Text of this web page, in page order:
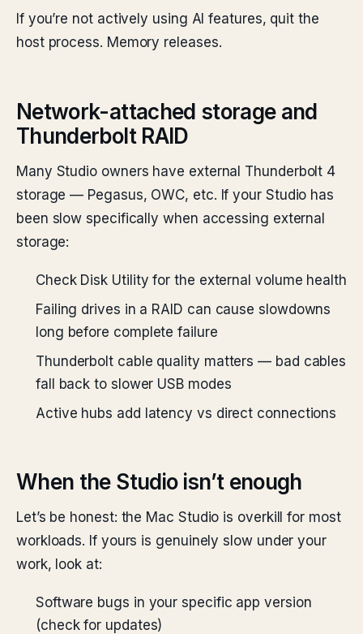
If you’re not actively using AI features, quit the
host process. Memory releases.
Network-attached storage and
Thunderbolt RAID
Many Studio owners have external Thunderbolt 4
storage — Pegasus, OWC, etc. If your Studio has
been slow specifically when accessing external
storage:
Check Disk Utility for the external volume health
Failing drives in a RAID can cause slowdowns
long before complete failure
Thunderbolt cable quality matters — bad cables
fall back to slower USB modes
Active hubs add latency vs direct connections
When the Studio isn’t enough
Let’s be honest: the Mac Studio is overkill for most
workloads. If yours is genuinely slow under your
work, look at:
Software bugs in your specific app version
(check for updates)